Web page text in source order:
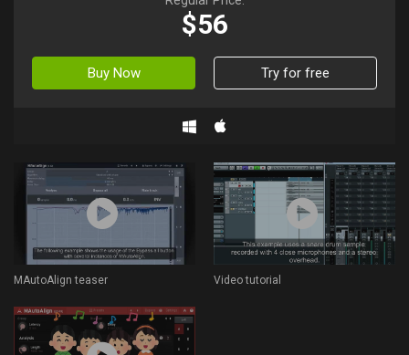
$56
Buy Now Try for free
MAutoAlign teaser Video tutorial